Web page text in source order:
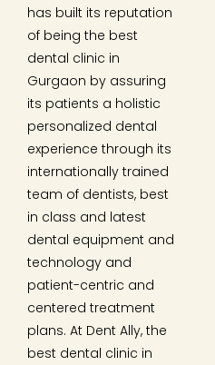
has built its reputation
of being the best
dental clinic in
Gurgaon by assuring
its patients a holistic
personalized dental
experience through its
internationally trained
team of dentists, best
in class and latest
dental equipment and
technology and
patient-centric and
centered treatment
plans. At Dent Ally, the
best dental clinic in